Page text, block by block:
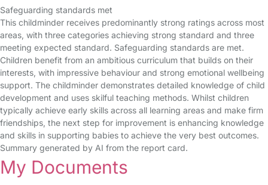
Safeguarding standards met
This childminder receives predominantly strong ratings across most
areas, with three categories achieving strong standard and three
meeting expected standard. Safeguarding standards are met.
Children benefit from an ambitious curriculum that builds on their
interests, with impressive behaviour and strong emotional wellbeing
support. The childminder demonstrates detailed knowledge of child
development and uses skilful teaching methods. Whilst children
typically achieve early skills across all learning areas and make firm
friendships, the next step for improvement is enhancing knowledge
and skills in supporting babies to achieve the very best outcomes.
Summary generated by AI from the report card.
My Documents